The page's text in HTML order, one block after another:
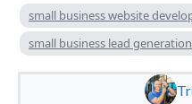
small business website
small business lead generation